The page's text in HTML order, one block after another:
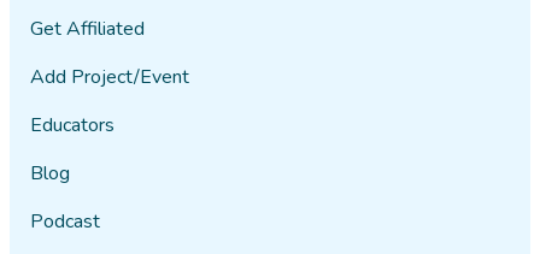
Get Affiliated
Add Project/Event
Educators
Blog
Podcast